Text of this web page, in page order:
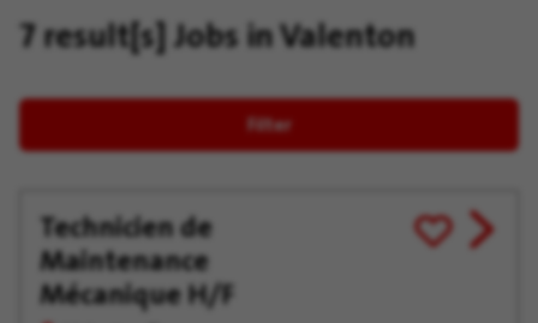
7 result[s] Jobs in Valenton
Filter
Technicien de
Maintenance
Mécanique H/F
Save
for
View
job